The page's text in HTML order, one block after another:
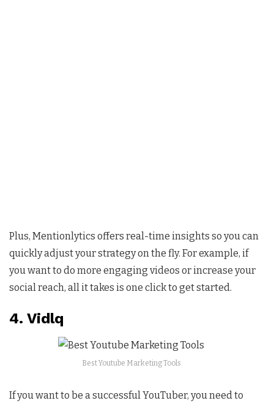
Plus, Mentionlytics offers real-time insights so you can
quickly adjust your strategy on the fly. For example, if
you want to do more engaging videos or increase your
social reach, all it takes is one click to get started.
4. Vidlq
Best Youtube Marketing Tools
If you want to be a successful YouTuber, you need to